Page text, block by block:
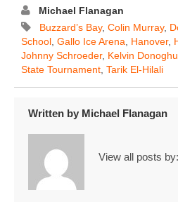
Michael Flanagan
Buzzard’s Bay, Colin Murray,
School Gallo Ice Arena Hanover,
Johnny Schroeder, Kelvin
State Tournament Tarik El-Hilali
Written by Michael Flanagan
View all posts by: